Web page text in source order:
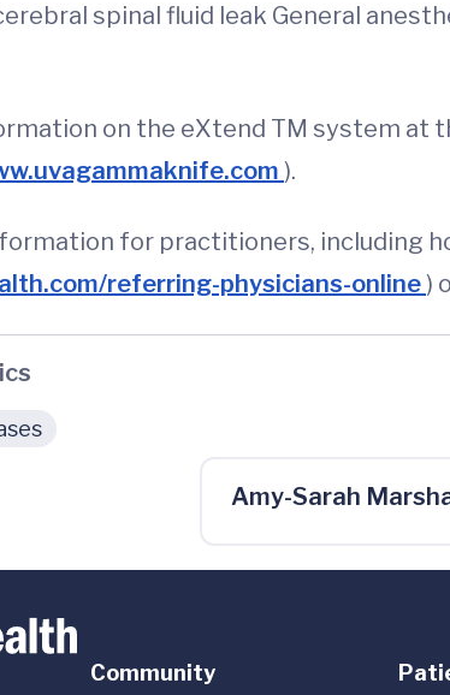
spinal fluid leak General
on the eXtend TM system at
).
for practitioners, including
referring-physicians-online)
Amy-Sarah
Community